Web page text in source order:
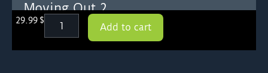
Moving Out 2
29.99 $
Add to cart